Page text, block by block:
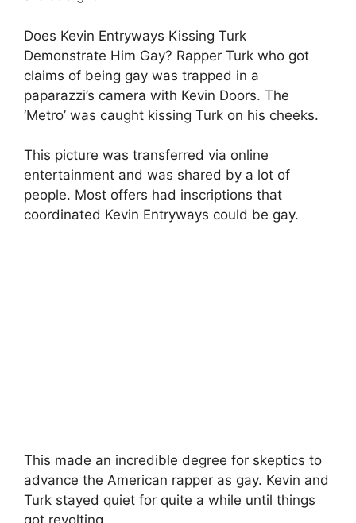
Does Kevin Entryways Kissing Turk
Demonstrate Him Gay? Rapper Turk who got
claims of being gay was trapped in a
paparazzi’s camera with Kevin Doors. The
‘Metro’ was caught kissing Turk on his cheeks.
This picture was transferred via online
entertainment and was shared by a lot of
people. Most offers had inscriptions that
coordinated Kevin Entryways could be gay.
This made an incredible degree for skeptics to
advance the American rapper as gay. Kevin and
Turk stayed quiet for quite a while until things
got revolting.